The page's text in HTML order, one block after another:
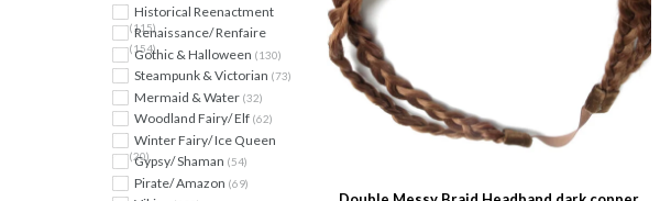
Historical Reenactment
(115)
Renaissance/ Renfaire
(154)
Gothic & Halloween (130)
Steampunk & Victorian (73)
Mermaid & Water (32)
Woodland Fairy/ Elf (62)
Winter Fairy/ Ice Queen
(20)
Gypsy/ Shaman (54)
Pirate/ Amazon (69)